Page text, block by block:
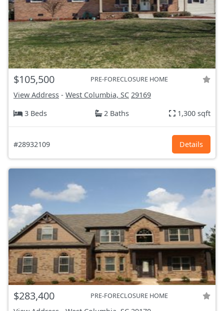
$105,500 PRE-FORECLOSURE HOME
View Address - West Columbia, SC 29169
3 Beds
2 Baths 1,300 sqft
#28932109 Details
$283,400 PRE-FORECLOSURE HOME